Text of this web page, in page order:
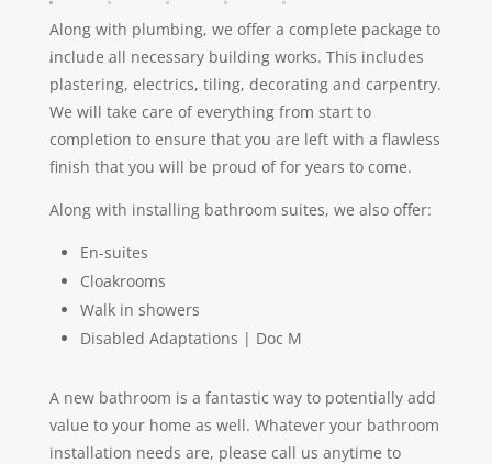
Along with plumbing, we offer a complete package to
include all necessary building works. This includes
plastering, electrics, tiling, decorating and carpentry.
We will take care of everything from start to
completion to ensure that you are left with a flawless
finish that you will be proud of for years to come.
Along with installing bathroom suites, we also offer:
En-suites
Cloakrooms
Walk in showers
Disabled Adaptations | Doc M
A new bathroom is a fantastic way to potentially add
value to your home as well. Whatever your bathroom
installation needs are, please call us anytime to